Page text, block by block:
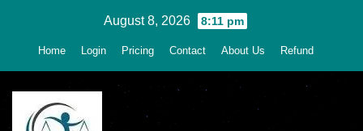
August 8, 2026 8:11 pm
Home Login Pricing Contact About Us Refund